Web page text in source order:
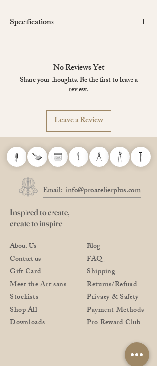
Specifications
Depth: 180 mm
Height: 140 mm
Drawer size: 420 x 150 x 35 mm
: Black Walnut
Made in China
No Reviews Yet
Share your thoughts. Be the first to leave a
review.
Leave a Review
Email: info@proatelierplus.com
Inspired to create,
create to inspire
About Us
Contact us
Gift Card
Meet the Artisans
Stockists
Shop All
Downloads
Blog
FAQ
Shipping
Returns/Refund
Privacy & Safety
Payment Methods
Pro Reward Club